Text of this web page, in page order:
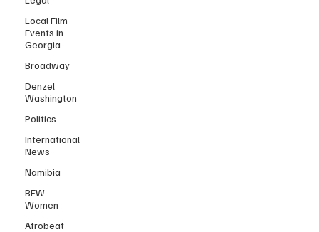
Local Film
Events in
Georgia
Broadway
Denzel
Washington
Politics
International
News
Namibia
BFW
Women
Afrobeat